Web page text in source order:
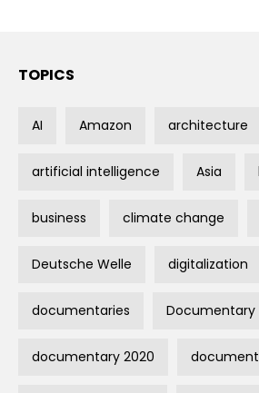
TOPICS
AI Amazon architecture
artificial intelligence Asia
business climate change
Deutsche Welle digitalization
documentaries Documentary
documentary 2020